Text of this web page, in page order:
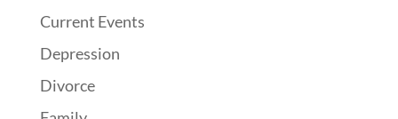
Current Events
Depression
Divorce